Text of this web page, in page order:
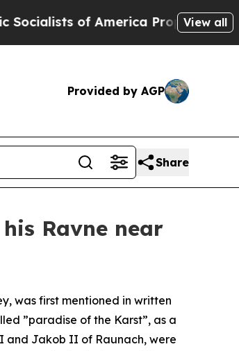
of America Propose RadicalView all
Provided by AGP
Share
Ravne near
was first mentioned in written
”paradise of the Karst”, as a
and Jakob II of Raunach, were